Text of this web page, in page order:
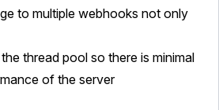
to multiple webhooks not only
thread pool so there is minimal
of the server